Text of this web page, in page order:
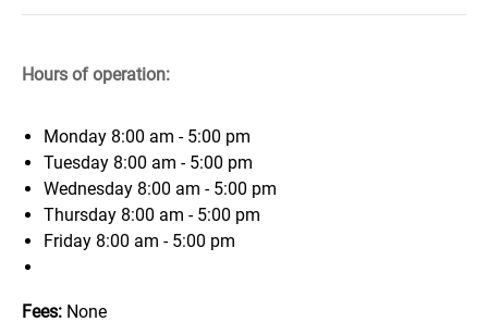
Hours of operation:
Monday 8:00 am - 5:00 pm
Tuesday 8:00 am - 5:00 pm
Wednesday 8:00 am - 5:00 pm
Thursday 8:00 am - 5:00 pm
Friday 8:00 am - 5:00 pm
Fees: None